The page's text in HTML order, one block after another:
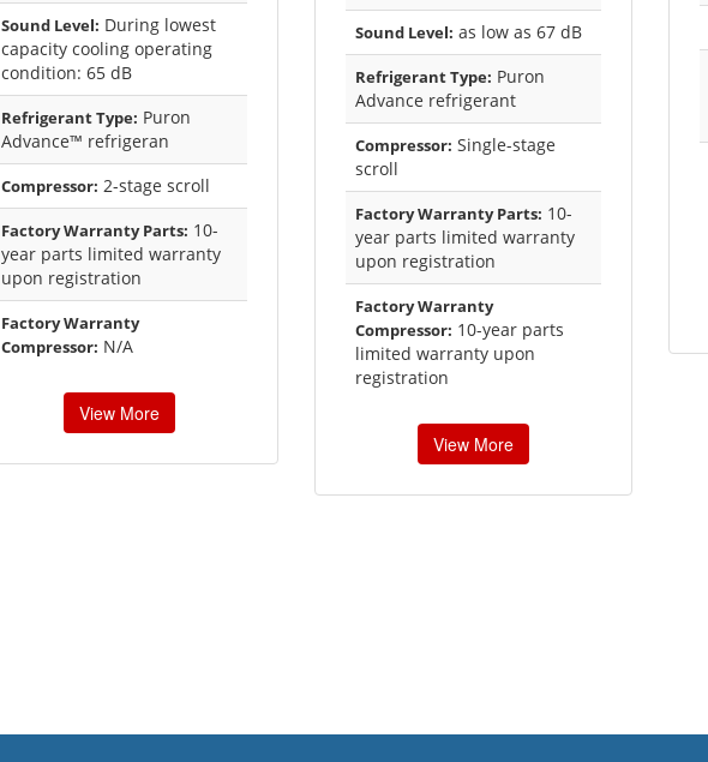
Sound Level: During lowest
capacity cooling operating
condition: 65 dB
Refrigerant Type: Puron
Advance™ refrigeran
Compressor: 2-stage scroll
Factory Warranty Parts: 10-
year parts limited warranty
upon registration
Factory Warranty
Compressor: N/A
View More
Sound Level: as low as 67 dB
Refrigerant Type: Puron
Advance refrigerant
Compressor: Single-stage
scroll
Factory Warranty Parts: 10-
year parts limited warranty
upon registration
Factory Warranty
Compressor: 10-year parts
limited warranty upon
registration
View More